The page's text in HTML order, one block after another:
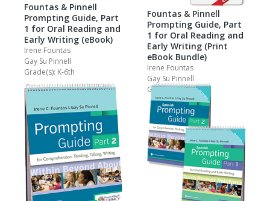
Fountas & Pinnell
Prompting Guide, Part
1 for Oral Reading and
Early Writing (eBook)
Irene Fountas
Gay Su Pinnell
Grade(s): K-6th
Fountas & Pinnell
Prompting Guide, Part
1 for Oral Reading and
Early Writing (Print
eBook Bundle)
Irene Fountas
Gay Su Pinnell
Grade(s): PreK-2nd